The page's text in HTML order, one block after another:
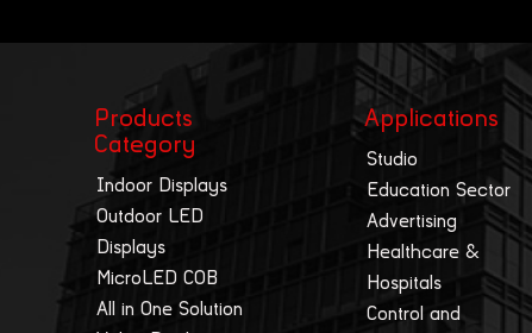
Products
Category
Indoor Displays
Outdoor LED
Displays
MicroLED COB
All in One Solution
Applications
Studio
Education Sector
Advertising
Healthcare &
Hospitals
Control and